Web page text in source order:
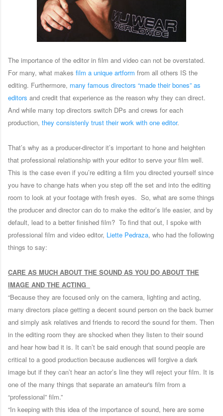
The importance of the editor in film and video can not be overstated.
For many, what makes film a unique artform from all others IS the
editing. Furthermore, many famous directors “made their bones” as
editors and credit that experience as the reason why they can direct.
And while many top directors switch DPs and crews for each
production, they consistenly trust their work with one editor.
That’s why as a producer-director it’s important to hone and heighten
that professional relationship with your editor to serve your film well.
This is the case even if you’re editing a film you directed yourself since
you have to change hats when you step off the set and into the editing
room to look at your footage with fresh eyes. So, what are some things
the producer and director can do to make the editor’s life easier, and by
default, lead to a better finished film? To find that out, I spoke with
professional film and video editor, Liette Pedraza, who had the following
things to say:
CARE AS MUCH ABOUT THE SOUND AS YOU DO ABOUT THE
IMAGE AND THE ACTING
“Because they are focused only on the camera, lighting and acting,
many directors place getting a decent sound person on the back burner
and simply ask relatives and friends to record the sound for them. Then
in the editing room they are shocked when they listen to their sound
and hear how bad it is. It can’t be said enough that sound people are
critical to a good production because audiences will forgive a dark
image but if they can’t hear an actor’s line they will reject your film. It is
one of the many things that separate an amateur's film from a
“professional” film.”
“In keeping with this idea of the importance of sound, here are some